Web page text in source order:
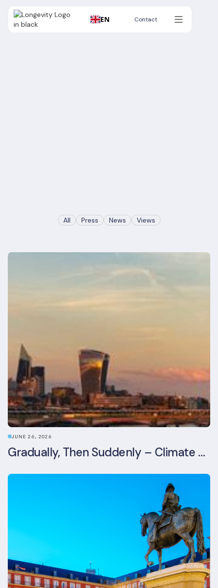
EN Contact
Contact
All Press News Views
JUNE 26, 2026
Gradually, Then Suddenly – Climate Risk Takes Centre Stage at London Climate Action Week